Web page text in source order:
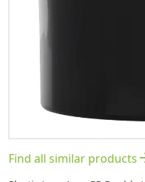
Find all similar products